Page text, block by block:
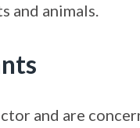
and animals.
and are